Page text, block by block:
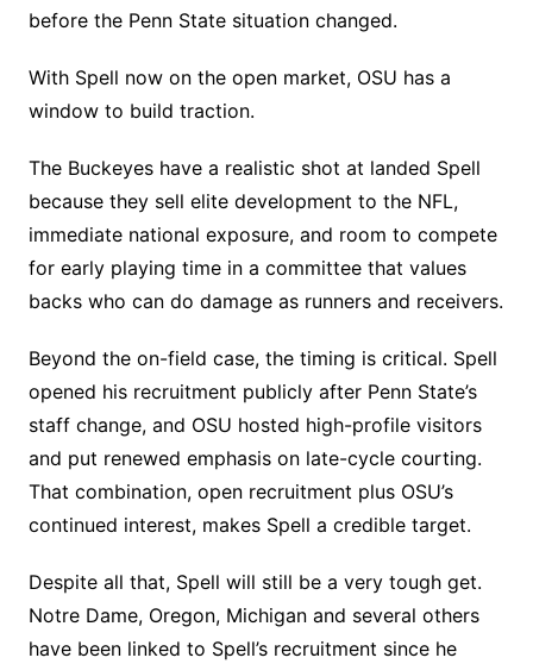
before the Penn State situation changed.
With Spell now on the open market, OSU has a
window to build traction.
The Buckeyes have a realistic shot at landed Spell
because they sell elite development to the NFL,
immediate national exposure, and room to compete
for early playing time in a committee that values
backs who can do damage as runners and receivers.
Beyond the on-field case, the timing is critical. Spell
opened his recruitment publicly after Penn State’s
staff change, and OSU hosted high-profile visitors
and put renewed emphasis on late-cycle courting.
That combination, open recruitment plus OSU’s
continued interest, makes Spell a credible target.
Despite all that, Spell will still be a very tough get.
Notre Dame, Oregon, Michigan and several others
have been linked to Spell’s recruitment since he